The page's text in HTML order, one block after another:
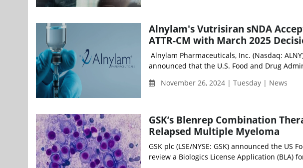
Alnylam's Vutrisiran sNDA
ATTR-CM with March 2025
Alnylam Pharmaceuticals, Inc. (Nasdaq:
announced that the U.S. Food and Drug
November 26, 2024 | Tuesday | News
GSK’s Blenrep Combination
Relapsed Multiple Myeloma
GSK plc (LSE/NYSE: GSK) announced the
review a Biologics License Application (BLA)